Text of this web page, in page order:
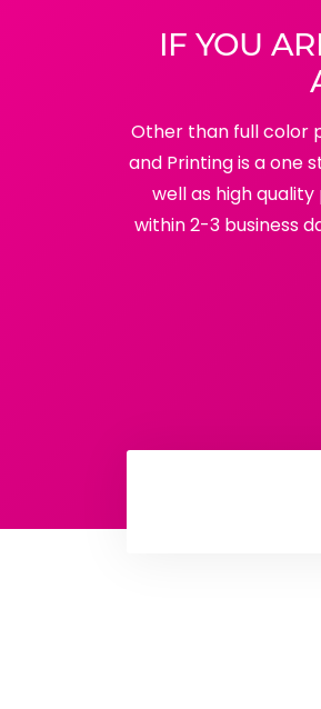
IF YOU
Other than full color
and Printing is a one
well as high
within 2-3 business